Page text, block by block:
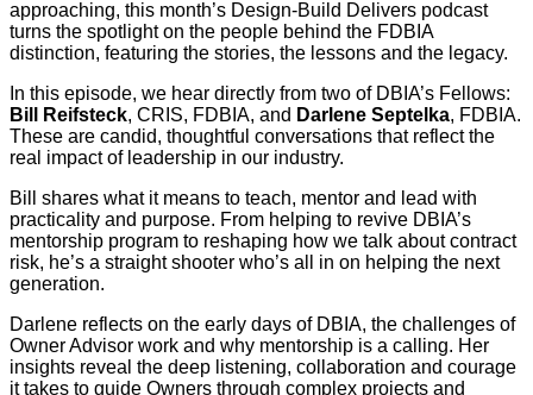
approaching, this month’s Design-Build Delivers podcast
turns the spotlight on the people behind the FDBIA
distinction, featuring the stories, the lessons and the legacy.
In this episode, we hear directly from two of DBIA’s Fellows:
Bill Reifsteck, CRIS, FDBIA, and Darlene Septelka, FDBIA.
These are candid, thoughtful conversations that reflect the
real impact of leadership in our industry.
Bill shares what it means to teach, mentor and lead with
practicality and purpose. From helping to revive DBIA’s
mentorship program to reshaping how we talk about contract
risk, he’s a straight shooter who’s all in on helping the next
generation.
Darlene reflects on the early days of DBIA, the challenges of
Owner Advisor work and why mentorship is a calling. Her
insights reveal the deep listening, collaboration and courage
it takes to guide Owners through complex projects and